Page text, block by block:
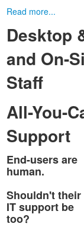
Read more...
Desktop
and On-
Staff
All-You-
Support
End-users are
human.
Shouldn't their
IT support be
too?